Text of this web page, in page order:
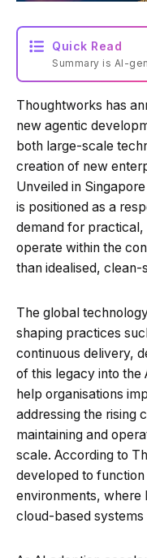
Quick Read
Summary is AI-
Thoughtworks has
new agentic
both large-scale
creation of new
Unveiled in
is positioned as a
demand for
operate within the
than idealised, clean-
The global
shaping practices
continuous delivery,
of this legacy into the
help organisations
addressing the rising
maintaining and
scale. According to
developed to
environments, where
cloud-based systems